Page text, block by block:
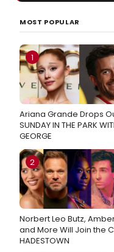
MOST POPULAR
1
Ariana Grande Drops
SUNDAY IN THE PARK
GEORGE
2
Norbert Leo Butz,
and More Will Join the
HADESTOWN